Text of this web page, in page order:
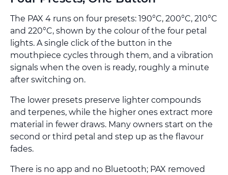
The PAX 4 runs on four presets: 190°C, 200°C, 210°C
and 220°C, shown by the colour of the four petal
lights. A single click of the button in the
mouthpiece cycles through them, and a vibration
signals when the oven is ready, roughly a minute
after switching on.
The lower presets preserve lighter compounds
and terpenes, while the higher ones extract more
material in fewer draws. Many owners start on the
second or third petal and step up as the flavour
fades.
There is no app and no Bluetooth; PAX removed